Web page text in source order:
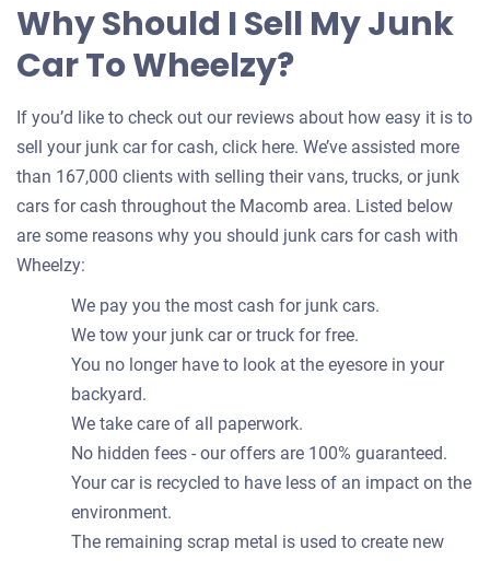
Why Should I Sell My Junk
Car To Wheelzy?
If you’d like to check out our reviews about how easy it is to
sell your junk car for cash, click here. We’ve assisted more
than 167,000 clients with selling their vans, trucks, or junk
cars for cash throughout the Macomb area. Listed below
are some reasons why you should junk cars for cash with
Wheelzy:
We pay you the most cash for junk cars.
We tow your junk car or truck for free.
You no longer have to look at the eyesore in your
backyard.
We take care of all paperwork.
No hidden fees - our offers are 100% guaranteed.
Your car is recycled to have less of an impact on the
environment.
The remaining scrap metal is used to create new